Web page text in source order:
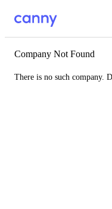
Company Not Found
There is no such company.